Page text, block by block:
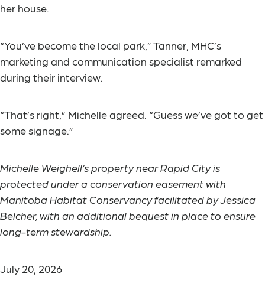
her house.
“You’ve become the local park,” Tanner, MHC’s
marketing and communication specialist remarked
during their interview.
“That’s right,” Michelle agreed. “Guess we’ve got to get
some signage.”
Michelle Weighell’s property near Rapid City is
protected under a conservation easement with
Manitoba Habitat Conservancy facilitated by Jessica
Belcher, with an additional bequest in place to ensure
long-term stewardship.
July 20, 2026